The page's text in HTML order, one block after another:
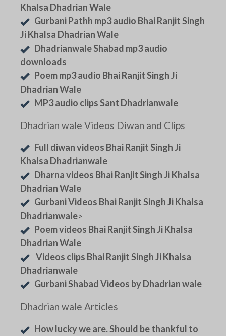
Khalsa Dhadrian Wale
Gurbani Pathh mp3 audio Bhai Ranjit Singh
Ji Khalsa Dhadrian Wale
Dhadrianwale Shabad mp3 audio
downloads
Poem mp3 audio Bhai Ranjit Singh Ji
Dhadrian Wale
MP3 audio clips Sant Dhadrianwale
Dhadrian wale Videos Diwan and Clips
Full diwan videos Bhai Ranjit Singh Ji
Khalsa Dhadrianwale
Dharna videos Bhai Ranjit Singh Ji Khalsa
Dhadrian Wale
Gurbani Videos Bhai Ranjit Singh Ji Khalsa
Dhadrianwale>
Poem videos Bhai Ranjit Singh Ji Khalsa
Dhadrian Wale
Videos clips Bhai Ranjit Singh Ji Khalsa
Dhadrianwale
Gurbani Shabad Videos by Dhadrian wale
Dhadrian wale Articles
How lucky we are. Should be thankful to